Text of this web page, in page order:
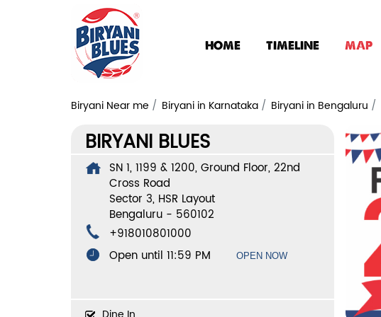
HOME TIMELINE MAP
Biryani Near me Biryani in Karnataka Biryani in Bengaluru
BIRYANI BLUES
SN 1, 1199 & 1200, Ground Floor, 22nd
Cross Road
Sector 3, HSR Layout
Bengaluru- 560102
+918010801000
Open until 11:59 PM
OPEN NOW